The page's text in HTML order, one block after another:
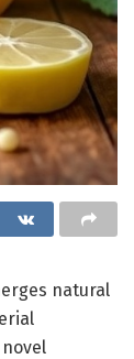
natural